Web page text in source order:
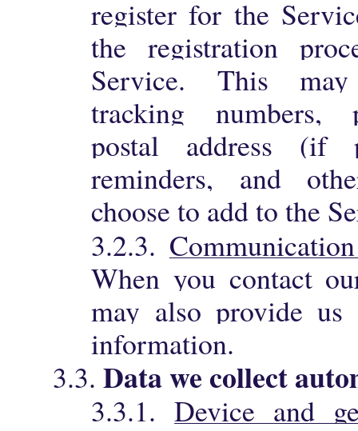
register for the
the registration
Service. This
tracking numbers,
postal address (if
reminders, and
choose to add to the
3.2.3.
When you contact
may also provide us
information.
3.3.Data we collect
3.3.1.Device and